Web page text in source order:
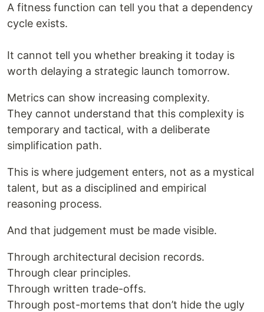
A fitness function can tell you that a dependency
cycle exists.
It cannot tell you whether breaking it today is
worth delaying a strategic launch tomorrow.
Metrics can show increasing complexity.
They cannot understand that this complexity is
temporary and tactical, with a deliberate
simplification path.
This is where judgement enters, not as a mystical
talent, but as a disciplined and empirical
reasoning process.
And that judgement must be made visible.
Through architectural decision records.
Through clear principles.
Through written trade-offs.
Through post-mortems that don’t hide the ugly